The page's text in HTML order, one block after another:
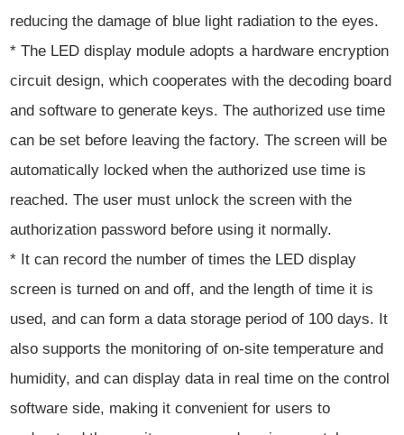
reducing the damage of blue light radiation to the eyes.
* The LED display module adopts a hardware encryption
circuit design, which cooperates with the decoding board
and software to generate keys. The authorized use time
can be set before leaving the factory. The screen will be
automatically locked when the authorized use time is
reached. The user must unlock the screen with the
authorization password before using it normally.
* It can record the number of times the LED display
screen is turned on and off, and the length of time it is
used, and can form a data storage period of 100 days. It
also supports the monitoring of on-site temperature and
humidity, and can display data in real time on the control
software side, making it convenient for users to